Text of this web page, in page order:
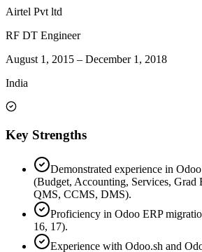
Airtel Pvt ltd
RF DT Engineer
August 1, 2015 – December 1, 2018
India
Key Strengths
Demonstrated experience in
(Budget, Accounting, Services,
QMS, CCMS, DMS).
Proficiency in Odoo ERP
16, 17).
Experience with Odoo.sh and